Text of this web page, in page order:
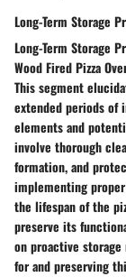
Long-Term Storage
Long-Term Storage
Wood Fired Pizza
This segment
extended periods of
elements and
involve thorough
formation, and
implementing
the lifespan of the
preserve its
on proactive
for and preserving